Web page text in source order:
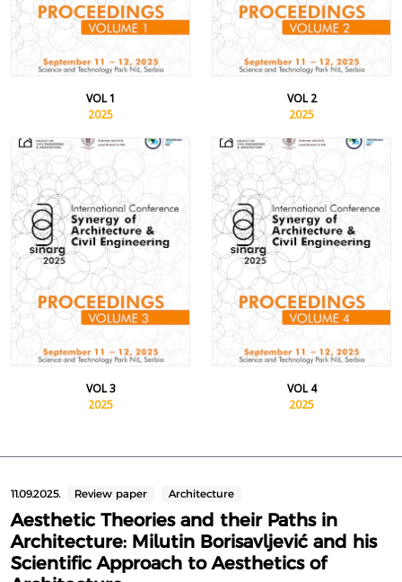
VOL 1
2025
VOL 2
2025
VOL 3
2025
VOL 4
2025
11.09.2025. Review paper Architecture
Aesthetic Theories and their Paths in
Architecture: Milutin Borisavljević and his
Scientific Approach to Aesthetics of